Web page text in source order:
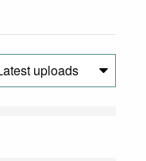
uploads